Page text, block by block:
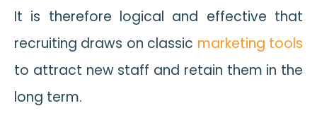
It is therefore logical and effective that
recruiting draws on classic marketing tools
to attract new staff and retain them in the
long term.